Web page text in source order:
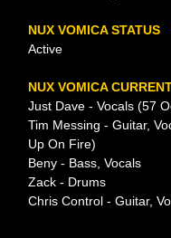
NUX VOMICA STATUS
Active
NUX VOMICA
Just Dave - Vocals (57
Tim Messing - Guitar,
Up On Fire)
Beny - Bass, Vocals
Zack - Drums
Chris Control - Guitar,